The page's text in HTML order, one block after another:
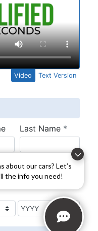
about our cars? Let’s
the info you need!